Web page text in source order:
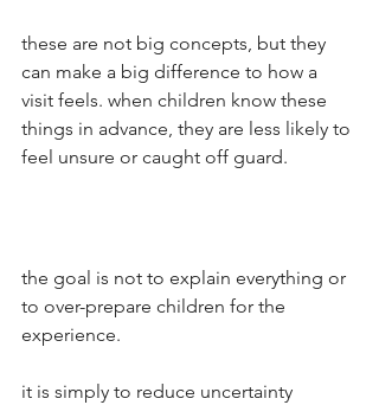
these are not big concepts, but they
can make a big difference to how a
visit feels. when children know these
things in advance, they are less likely to
feel unsure or caught off guard.
the goal is not to explain everything or
to over-prepare children for the
experience.
it is simply to reduce uncertainty